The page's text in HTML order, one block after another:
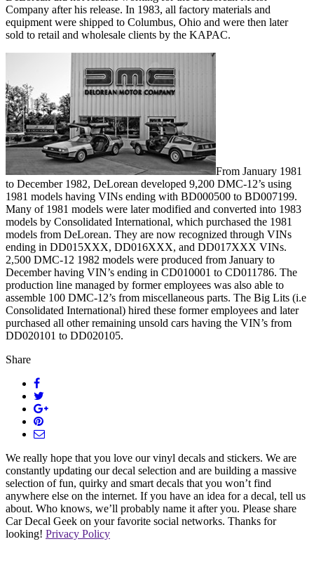
Company after his release. In 1983, all factory materials and
equipment were shipped to Columbus, Ohio and were then later
sold to retail and wholesale clients by the KAPAC.
From January 1981
to December 1982, DeLorean developed 9,200 DMC-12’s using
1981 models having VINs ending with BD000500 to BD007199.
Many of 1981 models were later modified and converted into 1983
models by Consolidated International, which purchased the 1981
models from DeLorean. They are now recognized through VINs
ending in DD015XXX, DD016XXX, and DD017XXX VINs.
2,500 DMC-12 1982 models were produced from January to
December having VIN’s ending in CD010001 to CD011786. The
production line managed by former employees was also able to
assemble 100 DMC-12’s from miscellaneous parts. The Big Lits (i.e
Consolidated International) hired these former employees and later
purchased all other remaining unsold cars having the VIN’s from
DD020101 to DD020105.
Share
We really hope that you love our vinyl decals and stickers. We are
constantly updating our decal selection and are building a massive
selection of fun, quirky and smart decals that you won’t find
anywhere else on the internet. If you have an idea for a decal, tell us
about. Who knows, we’ll probably name it after you. Please share
Car Decal Geek on your favorite social networks. Thanks for
looking! Privacy Policy